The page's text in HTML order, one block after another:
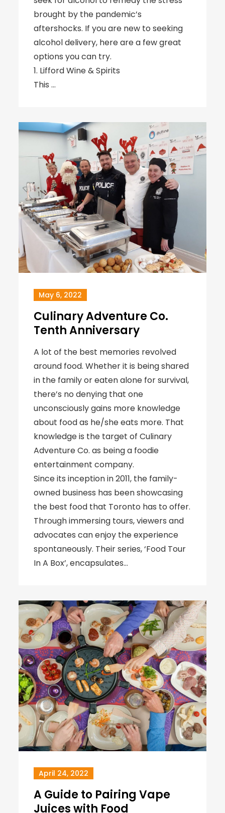
brought by the pandemic’s
aftershocks. If you are new to seeking
alcohol delivery, here are a few great
options you can try.
1. Lifford Wine & Spirits
This …
May 6, 2022
Culinary Adventure Co.
Tenth Anniversary
A lot of the best memories revolved
around food. Whether it is being shared
in the family or eaten alone for survival,
there’s no denying that one
unconsciously gains more knowledge
about food as he/she eats more. That
knowledge is the target of Culinary
Adventure Co. as being a foodie
entertainment company.
Since its inception in 2011, the family-
owned business has been showcasing
the best food that Toronto has to offer.
Through immersing tours, viewers and
advocates can enjoy the experience
spontaneously. Their series, ‘Food Tour
In A Box’, encapsulates…
April 24, 2022
A Guide to Pairing Vape
Juices with Food